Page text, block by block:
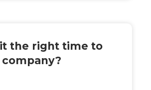
the right time to